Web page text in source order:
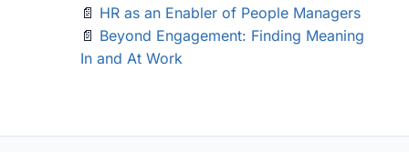
📄 HR as an Enabler of People Managers
📄 Beyond Engagement: Finding Meaning
In and At Work